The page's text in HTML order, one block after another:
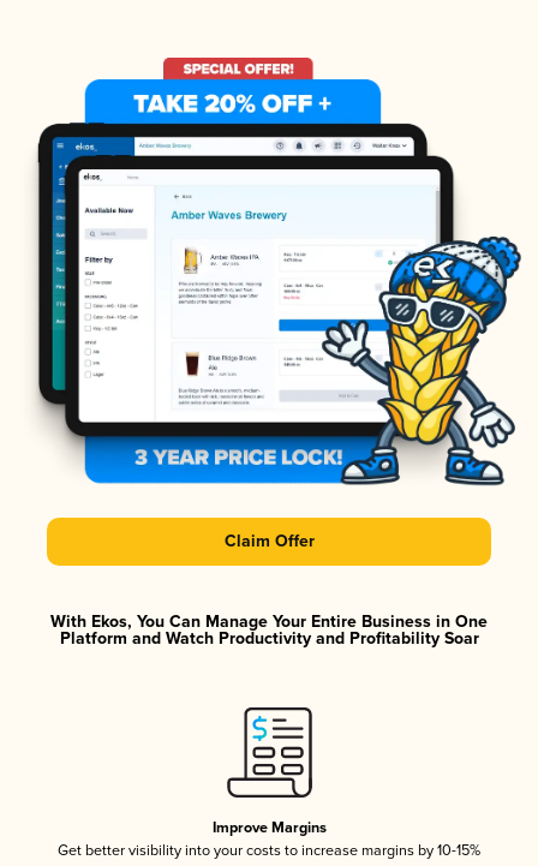
Claim Offer
With Ekos, You Can Manage Your Entire Business in One
Platform and Watch Productivity and Profitability Soar
Improve Margins
Get better visibility into your costs to increase margins by 10-15%